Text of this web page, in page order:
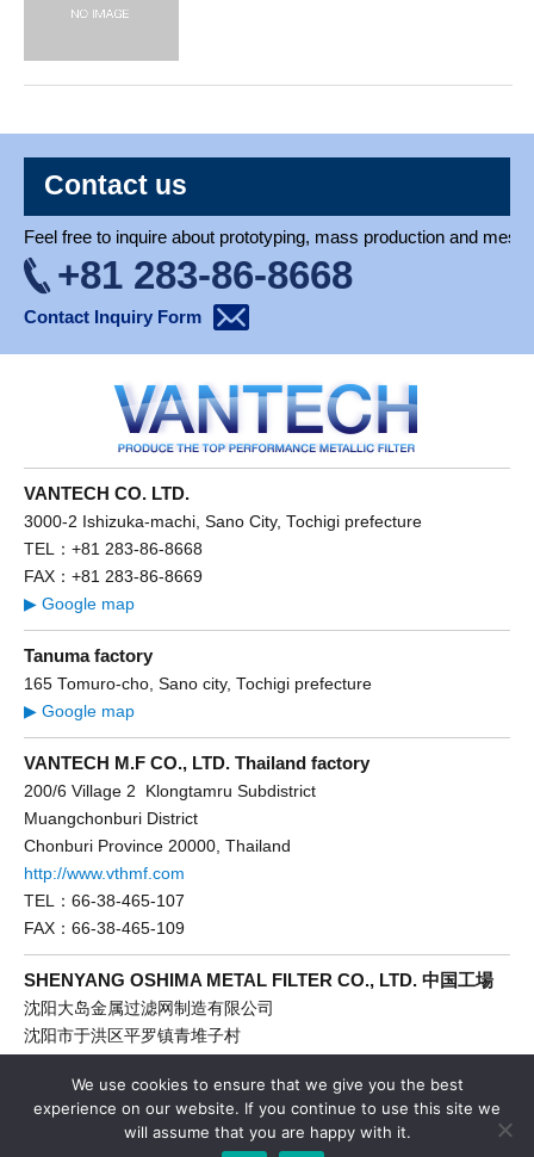
Contact us
Feel free to inquire about prototyping, mass production and mesh
+81 283-86-8668
Contact Inquiry Form
VANTECH CO. LTD.
3000-2 Ishizuka-machi, Sano City, Tochigi prefecture
TEL：+81 283-86-8668
FAX：+81 283-86-8669
▶ Google map
Tanuma factory
165 Tomuro-cho, Sano city, Tochigi prefecture
▶ Google map
VANTECH M.F CO., LTD. Thailand factory
200/6 Village 2 Klongtamru Subdistrict
Muangchonburi District
Chonburi Province 20000, Thailand
http://www.vthmf.com
TEL：66-38-465-107
FAX：66-38-465-109
SHENYANG OSHIMA METAL FILTER CO., LTD. 中国工場
沈阳大岛金属过滤网制造有限公司
沈阳市于洪区平罗镇青堆子村
TEL：86-24-89286866
FAX：86-24-89286661
We use cookies to ensure that we give you the best
experience on our website. If you continue to use this site we
will assume that you are happy with it.